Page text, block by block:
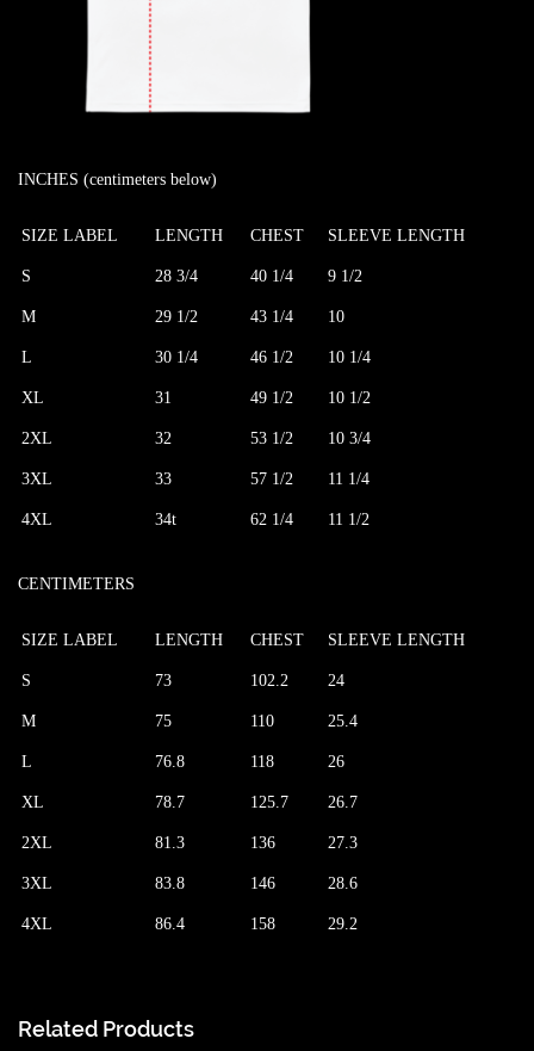
INCHES (centimeters below)
SIZE LABEL LENGTH CHEST SLEEVE LENGTH
S 28 3/4 40 1/4 9 1/2
M 29 1/2 43 1/4 10
L 30 1/4 46 1/2 10 1/4
XL 31 49 1/2 10 1/2
2XL 32 53 1/2 10 3/4
3XL 33 57 1/2 11 1/4
4XL 34t 62 1/4 11 1/2
CENTIMETERS
SIZE LABEL LENGTH CHEST SLEEVE LENGTH
S 73 102.2 24
M 75 110 25.4
L 76.8 118 26
XL 78.7 125.7 26.7
2XL 81.3 136 27.3
3XL 83.8 146 28.6
4XL 86.4 158 29.2
Related Products